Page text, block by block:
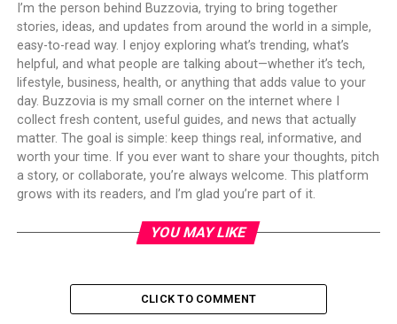
I’m the person behind Buzzovia, trying to bring together
stories, ideas, and updates from around the world in a simple,
easy-to-read way. I enjoy exploring what’s trending, what’s
helpful, and what people are talking about—whether it’s tech,
lifestyle, business, health, or anything that adds value to your
day. Buzzovia is my small corner on the internet where I
collect fresh content, useful guides, and news that actually
matter. The goal is simple: keep things real, informative, and
worth your time. If you ever want to share your thoughts, pitch
a story, or collaborate, you’re always welcome. This platform
grows with its readers, and I’m glad you’re part of it.
YOU MAY LIKE
CLICK TO COMMENT